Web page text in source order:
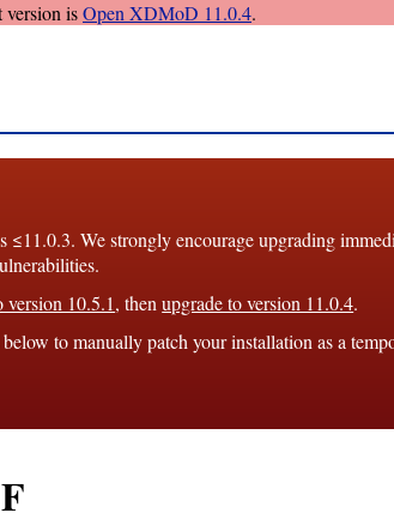
version isOpen XDMoD 11.0.4.
We strongly encourage upgrading
version 10.5.1, thenupgrade to version 11.0.4.
to manually patch your installation as a